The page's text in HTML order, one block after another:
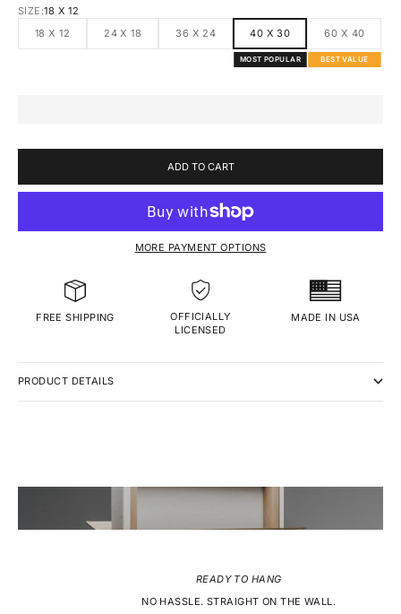
SIZE:18 X 12
18 X 12
24 X 18 36 X 24 40 X 30
MOST POPULAR
60 X 40
BEST VALUE
ADD TO CART
MORE PAYMENT OPTIONS
FREE SHIPPING
OFFICIALLY
LICENSED
MADE IN USA
PRODUCT DETAILS
READY TO HANG
NO HASSLE. STRAIGHT ON THE WALL.